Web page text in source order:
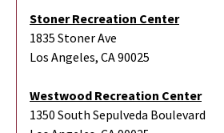
Stoner Recreation Center
1835 Stoner Ave
Los Angeles, CA 90025
Westwood Recreation Center
1350 South Sepulveda Boulevard